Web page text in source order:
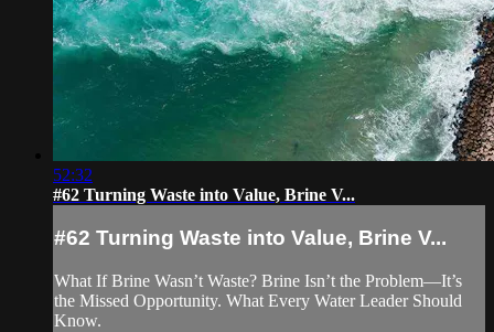
52:32
#62 Turning Waste into Value, Brine V...
#62 Turning Waste into Value, Brine V...
What If Brine Wasn’t Waste? Brine Isn’t the Problem—It’s
the Missed Opportunity. What Every Water Leader Should
Know.